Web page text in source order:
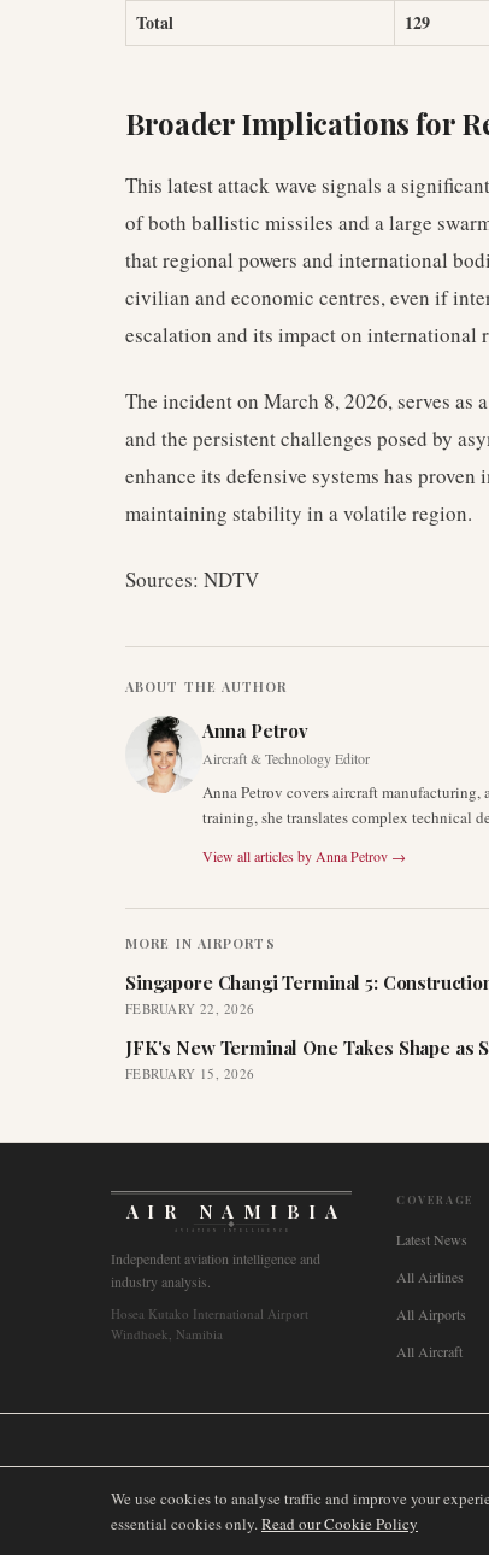
Total 129
Broader Implications for
This latest attack wave signals a
of both ballistic missiles and a large
that regional powers and international
civilian and economic centres, even if
escalation and its impact on international
The incident on March 8, 2026, serves
and the persistent challenges posed by
enhance its defensive systems has
maintaining stability in a volatile region.
Sources: NDTV
ABOUT THE AUTHOR
Anna Petrov
Aircraft & Technology Editor
Anna Petrov covers aircraft
training, she translates complex technical
View all articles by Anna Petrov →
MORE IN AIRPORTS
Singapore Changi Terminal 5:
FEBRUARY 22, 2026
JFK's New Terminal One Takes Shape as
FEBRUARY 15, 2026
AIR NAMIBIA
AVIATION INTELLIGENCE
Independent aviation intelligence and
industry analysis.
Hosea Kutako International Airport
Windhoek, Namibia
COVERAGE
Latest News
All Airlines
All Airports
All Aircraft
©2026AIRNAMIBIA MEDIA.ALL RIGHTS RESERVED.
We use cookies to analyse traffic and improve your
essential cookies only.Read our Cookie Policy